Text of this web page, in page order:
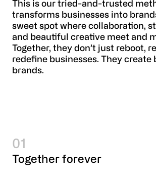
This is our tried-and-trusted
transforms businesses into
sweet spot where collaboration,
and beautiful creative meet and
Together, they don’t just reboot,
redefine businesses. They create
brands.
01
Together forever